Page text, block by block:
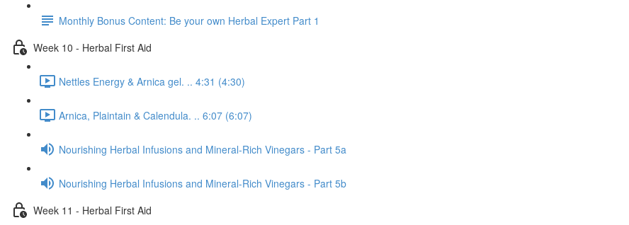
Monthly Bonus Content: Be your own Herbal Expert Part 1
Week 10 - Herbal First Aid
Nettles Energy & Arnica gel. .. 4:31 (4:30)
Arnica, Plaintain & Calendula. .. 6:07 (6:07)
Nourishing Herbal Infusions and Mineral-Rich Vinegars - Part 5a
Nourishing Herbal Infusions and Mineral-Rich Vinegars - Part 5b
Week 11 - Herbal First Aid